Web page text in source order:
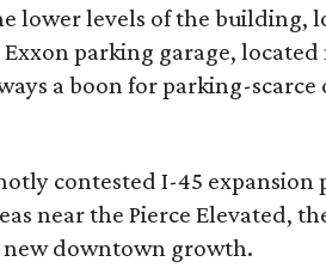
lower levels of the building,
parking garage, located
a boon for parking-
contested I-45 expansion
near the Pierce Elevated,
new downtown growth.